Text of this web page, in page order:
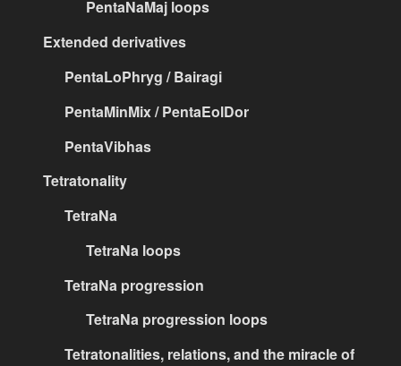
PentaNaMaj loops
Extended derivatives
PentaLoPhryg / Bairagi
PentaMinMix / PentaEolDor
PentaVibhas
Tetratonality
TetraNa
TetraNa loops
TetraNa progression
TetraNa progression loops
Tetratonalities, relations, and the miracle of